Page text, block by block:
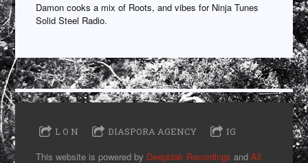
Damon cooks a mix of Roots, and vibes for Ninja Tunes
Solid Steel Radio.
L O N DIASPORA AGENCY IG
This website is powered by Deepblak Recordings andAll